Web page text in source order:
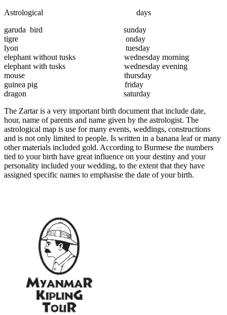
Astrological days
garuda bird sunday
tigre onday
lyon tuesday
elephant without tusks wednesday morning
elephant with tusks wednesday evening
mouse thursday
guinea pig friday
dragon saturday
The Zartar is a very important birth document that include date,
hour, name of parents and name given by the astrologist. The
astrological map is use for many events, weddings, constructions
and is not only limited to people. Is written in a banana leaf or many
other materials included gold. According to Burmese the numbers
tied to your birth have great influence on your destiny and your
personality included your wedding, to the extent that they have
assigned specific names to emphasise the date of your birth.